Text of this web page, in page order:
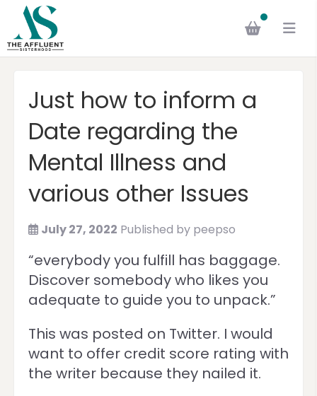
Just how to inform a
Date regarding the
Mental Illness and
various other Issues
July 27, 2022 Published by peepso
“everybody you fulfill has baggage.
Discover somebody who likes you
adequate to guide you to unpack.”
This was posted on Twitter. I would
want to offer credit score rating with
the writer because they nailed it.